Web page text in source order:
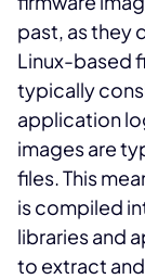
past, as they
Linux-based
typically
application
images are
files. This
is compiled
libraries and
to extract